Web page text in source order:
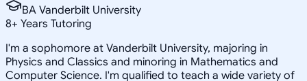
BA Vanderbilt University
8+ Years Tutoring
I'm a sophomore at Vanderbilt University, majoring in
Physics and Classics and minoring in Mathematics and
Computer Science. I'm qualified to teach a wide variety of